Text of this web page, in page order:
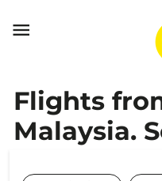

Flights
Malaysia.